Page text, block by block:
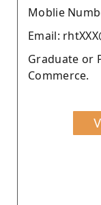
Moblie
Email:
Graduate or
Commerce.